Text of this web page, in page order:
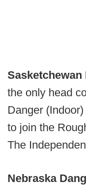
the only head
Danger
to join the
The
Nebraska